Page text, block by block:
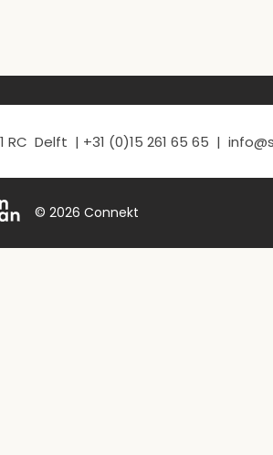
Delft | +31 (0)15 261 65 65 |
© 2026 Connekt